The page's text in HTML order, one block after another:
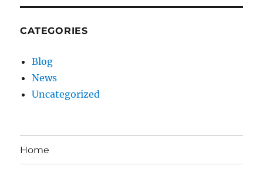
CATEGORIES
Blog
News
Uncategorized
Home